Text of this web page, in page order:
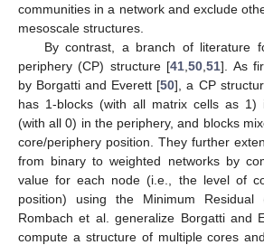
communities in a network and exclude
mesoscale structures.
By contrast, a branch of literature
periphery (CP) structure [41 ,50 ,51]. As
by Borgatti and Everett [50], a CP
has 1-blocks (with all matrix cells as 1)
(with all 0) in the periphery, and blocks
core/periphery position. They further
from binary to weighted networks by
value for each node (i.e., the level of
position) using the Minimum Residual
Rombach et al. generalize Borgatti and
compute a structure of multiple cores